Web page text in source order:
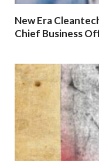
New Era
Chief Business